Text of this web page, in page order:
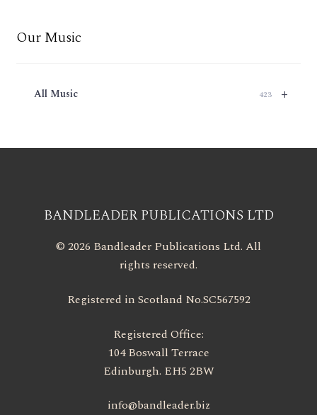
Our Music
+
All Music 423
BANDLEADER PUBLICATIONS LTD
© 2026 Bandleader Publications Ltd. All
rights reserved.
Registered in Scotland No.SC567592
Registered Office:
104 Boswall Terrace
Edinburgh. EH5 2BW
info@bandleader.biz